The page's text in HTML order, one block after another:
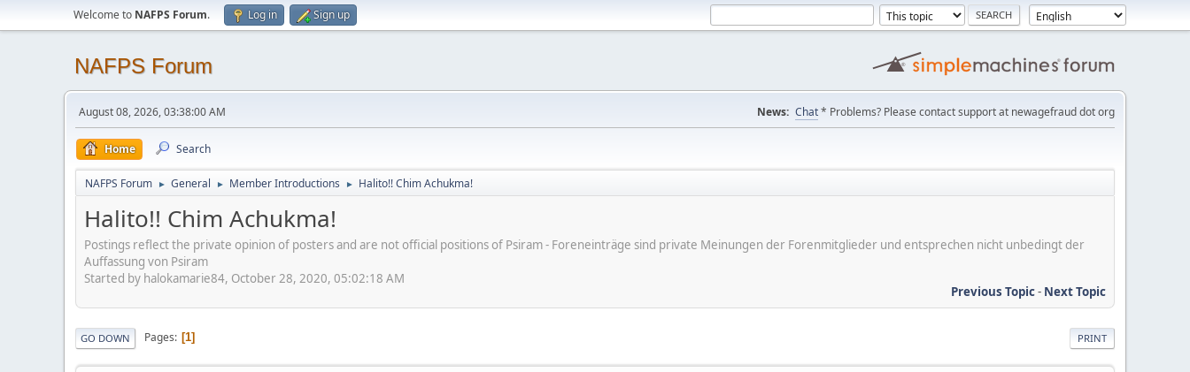
Welcome to NAFPS Forum. Log in Sign up
NAFPS Forum
August 08, 2026, 03:38:00 AM News: Chat* Problems? Please contact support at newagefraud dot org
Home Search
NAFPS Forum ► General ► Member Introductions ► Halito!! Chim Achukma!
Halito!! Chim Achukma!
Postings reflect the private opinion of posters and are not official positions of Psiram - Foreneinträge sind private Meinungen der Forenmitglieder und entsprechen nicht unbedingt der
Auffassung von Psiram
Started by halokamarie84, October 28, 2020, 05:02:18 AM
Previous Topic- Next Topic
PRINT
GO DOWN Pages 1